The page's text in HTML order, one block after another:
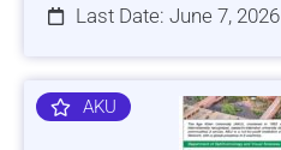
Last Date: June 7, 2026
AKU